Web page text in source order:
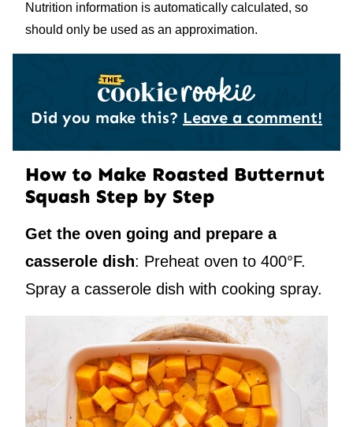
Nutrition information is automatically calculated, so
should only be used as an approximation.
Did you make this? Leave a comment!
How to Make Roasted Butternut
Squash Step by Step
Get the oven going and prepare a
casserole dish: Preheat oven to 400°F.
Spray a casserole dish with cooking spray.